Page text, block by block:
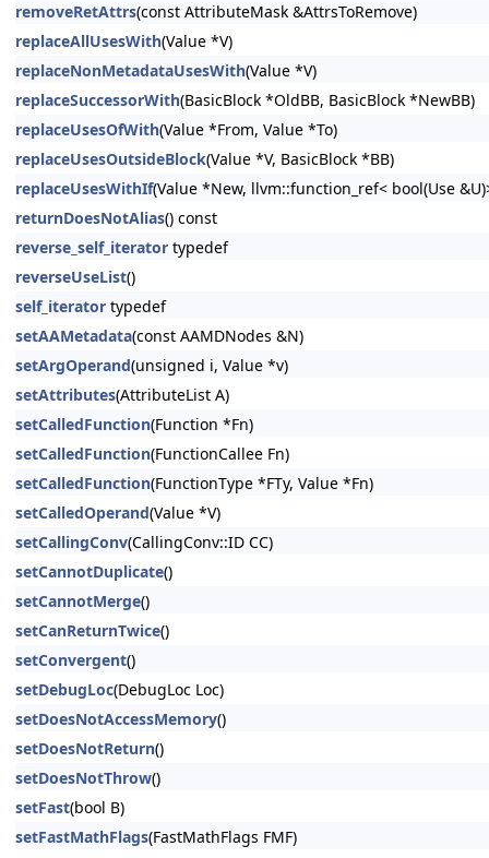
removeRetAttrs(const AttributeMask &AttrsToRemove)
replaceAllUsesWith(Value *V)
replaceNonMetadataUsesWith(Value *V)
replaceSuccessorWith(BasicBlock *OldBB, BasicBlock *NewBB)
replaceUsesOfWith(Value *From, Value *To)
replaceUsesOutsideBlock(Value *V, BasicBlock *BB)
replaceUsesWithIf(Value *New, llvm::function_ref< bool(Use
returnDoesNotAlias() const
reverse_self_iterator typedef
reverseUseList()
self_iterator typedef
setAAMetadata(const AAMDNodes &N)
setArgOperand(unsigned i, Value *v)
setAttributes(AttributeList A)
setCalledFunction(Function *Fn)
setCalledFunction(FunctionCallee Fn)
setCalledFunction(FunctionType *FTy, Value *Fn)
setCalledOperand(Value *V)
setCallingConv(CallingConv::ID CC)
setCannotDuplicate()
setCannotMerge()
setCanReturnTwice()
setConvergent()
setDebugLoc(DebugLoc Loc)
setDoesNotAccessMemory()
setDoesNotReturn()
setDoesNotThrow()
setFast(bool B)
setFastMathFlags(FastMathFlags FMF)